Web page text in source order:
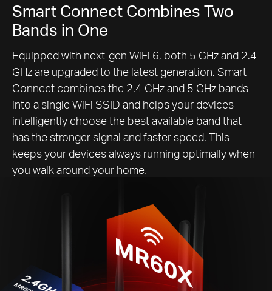
Smart Connect Combines Two
Bands in One
Equipped with next-gen WiFi 6, both 5 GHz and 2.4
GHz are upgraded to the latest generation. Smart
Connect combines the 2.4 GHz and 5 GHz bands
into a single WiFi SSID and helps your devices
intelligently choose the best available band that
has the stronger signal and faster speed. This
keeps your devices always running optimally when
you walk around your home.